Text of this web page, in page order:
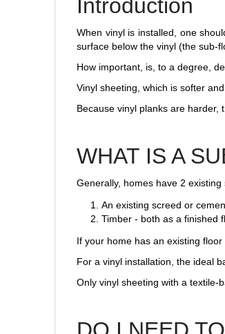
Introduction
When vinyl is installed, one
surface below the vinyl (the sub-
How important, is, to a degree,
Vinyl sheeting, which is softer
Because vinyl planks are harder,
WHAT IS A
Generally, homes have 2
An existing screed or
Timber - both as a finished
If your home has an existing
For a vinyl installation, the ideal
Only vinyl sheeting with a textile-